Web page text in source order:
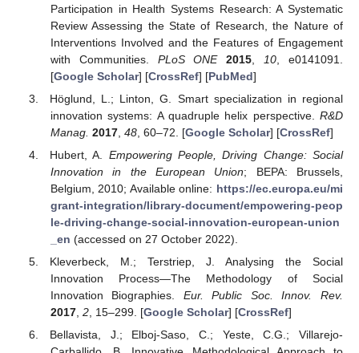
Participation in Health Systems Research: A Systematic
Review Assessing the State of Research, the Nature of
Interventions Involved and the Features of Engagement
with Communities. PLoS ONE 2015 10 , e0141091.
[Google Scholar] [CrossRef] [PubMed]
Höglund, L.; Linton, G. Smart specialization in regional
innovation systems: A quadruple helix perspective. R&D
Manag. 2017, 48, 60–72. [Google Scholar] [CrossRef]
Hubert, A. Empowering People, Driving Change: Social
Innovation in the European Union; BEPA: Brussels,
Belgium, 2010; Available online: https://ec.europa.eu/mi
grant-integration/library-document/empowering-peop
le-driving-change-social-innovation-european-union
_en (accessed on 27 October 2022).
Kleverbeck, M.; Terstriep, J. Analysing the Social
Innovation Process—The Methodology of Social
Innovation Biographies. Eur. Public Soc. Innov. Rev.
2017, 2, 15–299. [Google Scholar] [CrossRef]
Bellavista, J.; Elboj-Saso, C.; Yeste, C.G.; Villarejo-